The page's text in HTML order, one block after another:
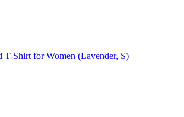
T-Shirt for Women (Lavender, S)